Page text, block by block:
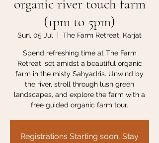
organic river touch farm
(1pm to 5pm)
Sun, 05 Jul
  |
The Farm Retreat, Karjat
Spend refreshing time at The Farm
Retreat, set amidst a beautiful organic
farm in the misty Sahyadris. Unwind by
the river, stroll through lush green
landscapes, and explore the farm with a
free guided organic farm tour.
Registrations Starting soon, Stay